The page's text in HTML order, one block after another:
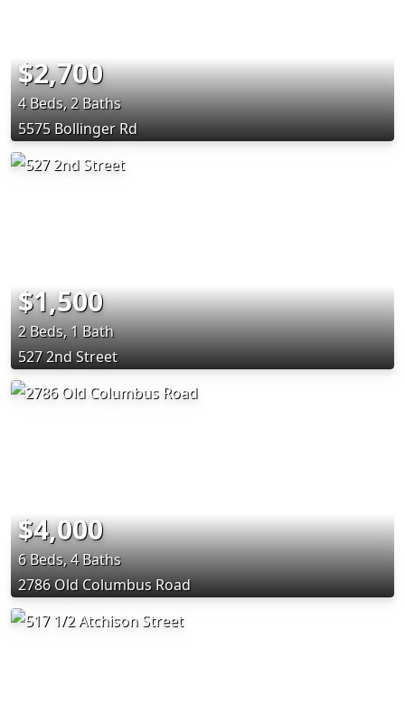
$2,700
4 Beds, 2 Baths
5575 Bollinger Rd
$1,500
2 Beds, 1 Bath
527 2nd Street
$4,000
6 Beds, 4 Baths
2786 Old Columbus Road